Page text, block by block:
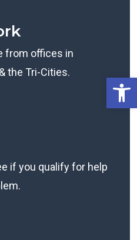
from offices in
the Tri-Cities.
if you qualify for help